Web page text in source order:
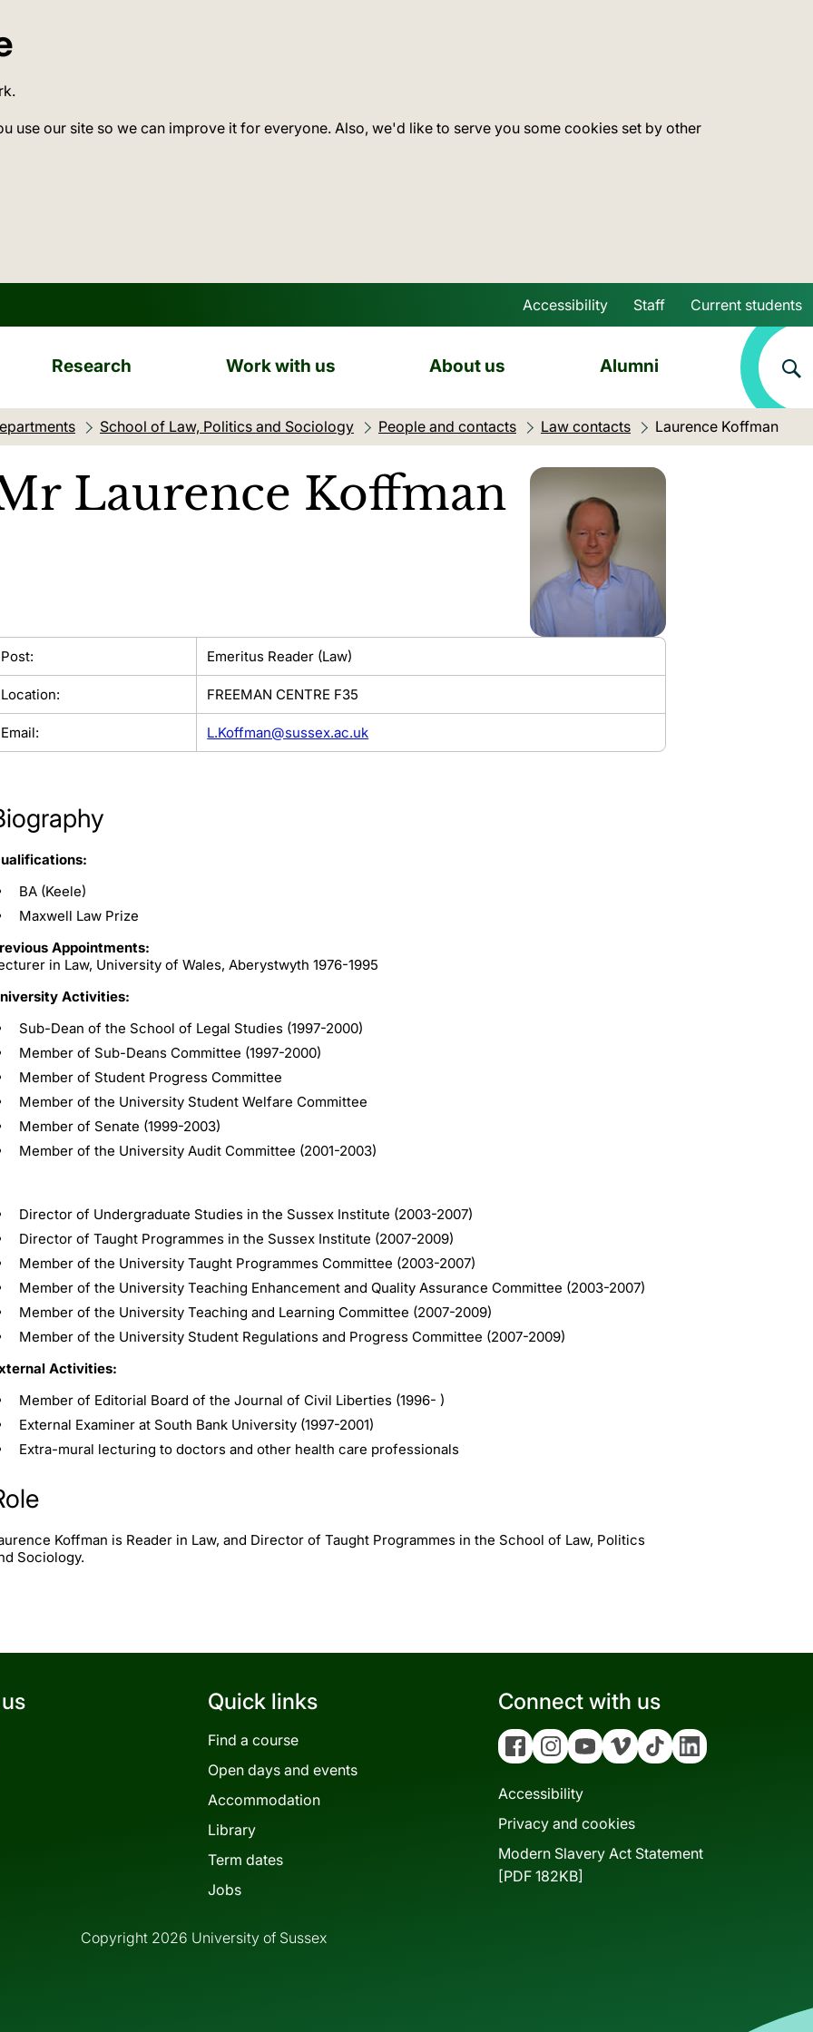
use our site so we can improve it for everyone. Also, we'd like to serve you some cookies set by other
Skip to main content
Accessibility Staff Current students
Research Work with us About us Alumni
School of Law, Politics and Sociology People and contacts Law contacts Current location:
Laurence Koffman
Laurence Koffman
Post: Emeritus Reader (Law)
Location: FREEMAN CENTRE F35
Email: L.Koffman@sussex.ac.uk
BA (Keele)
Maxwell Law Prize
Appointments:
in Law, University of Wales, Aberystwyth 1976-1995
Activities:
Sub-Dean of the School of Legal Studies (1997-2000)
Member of Sub-Deans Committee (1997-2000)
Member of Student Progress Committee
Member of the University Student Welfare Committee
Member of Senate (1999-2003)
Member of the University Audit Committee (2001-2003)
Director of Undergraduate Studies in the Sussex Institute (2003-2007)
Director of Taught Programmes in the Sussex Institute (2007-2009)
Member of the University Taught Programmes Committee (2003-2007)
Member of the University Teaching Enhancement and Quality Assurance Committee (2003-2007)
Member of the University Teaching and Learning Committee (2007-2009)
Member of the University Student Regulations and Progress Committee (2007-2009)
Activities:
Member of Editorial Board of the Journal of Civil Liberties (1996- )
External Examiner at South Bank University (1997-2001)
Extra-mural lecturing to doctors and other health care professionals
Koffman is Reader in Law, and Director of Taught Programmes in the School of Law, Politics
Sociology.
Quick links
Find a course
Open days and events
Accommodation
Library
Term dates
Jobs
Connect with us
FacebookInstagramYouTubeVimeo Tiktok Linkedin
Accessibility
Privacy and cookies
Modern Slavery Act Statement
[PDF 182KB]
Copyright 2026 University of Sussex